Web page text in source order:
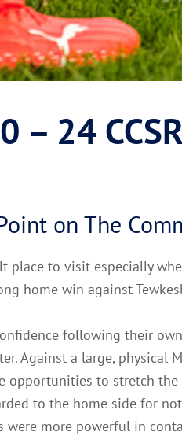
24
on The
place to visit especially
home win against
following their
Against a large, physical
to stretch the
to the home side for
more powerful in